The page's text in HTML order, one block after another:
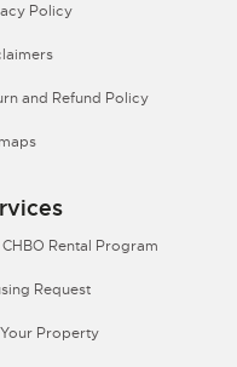
Policy
and Refund Policy
Rental Program
Request
Property